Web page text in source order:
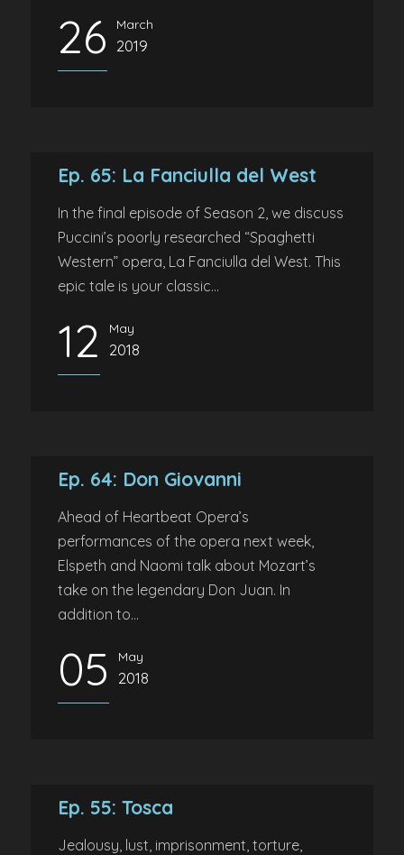
26 March
2019
Ep. 65: La Fanciulla del West
In the final episode of Season 2, we discuss
Puccini’s poorly researched “Spaghetti
Western” opera, La Fanciulla del West. This
epic tale is your classic...
12 May
2018
Ep. 64: Don Giovanni
Ahead of Heartbeat Opera’s
performances of the opera next week,
Elspeth and Naomi talk about Mozart’s
take on the legendary Don Juan. In
addition to...
05 May
2018
Ep. 55: Tosca
Jealousy, lust, imprisonment, torture,